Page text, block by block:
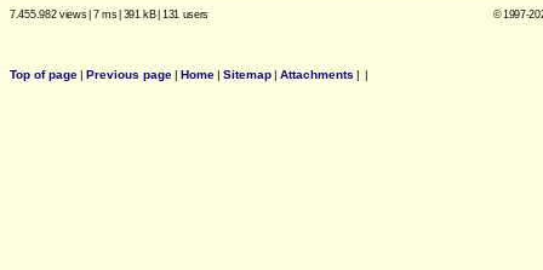
7.455.982 views| 7 ms| 391 kB| 131 users © 1997-
Top of page| Previous page| Home| Sitemap| Attachments | |